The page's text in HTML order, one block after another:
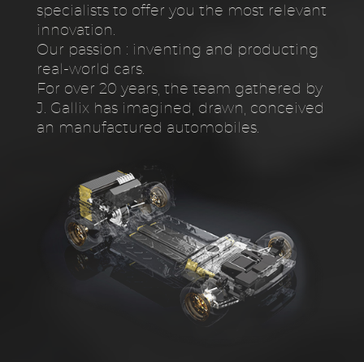
specialists to offer you the most relevant
innovation.
Our passion : inventing and producting
real-world cars.
For over 20 years, the team gathered by
J. Gallix has imagined, drawn, conceived
an manufactured automobiles.